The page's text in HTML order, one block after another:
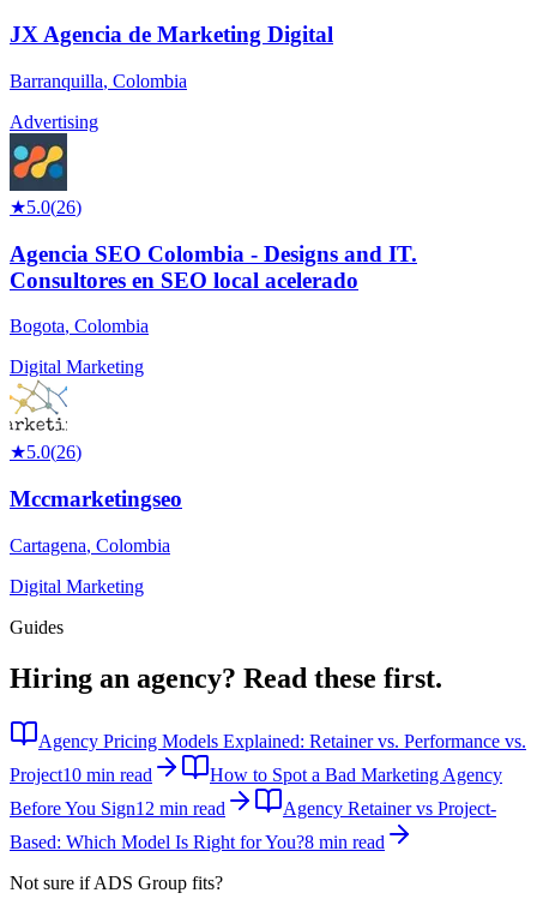
JX Agencia de Marketing Digital
Barranquilla, Colombia
Advertising
★5.0(26)
Agencia SEO Colombia - Designs and IT.
Consultores en SEO local acelerado
Bogota, Colombia
Digital Marketing
★5.0(26)
Mccmarketingseo
Cartagena, Colombia
Digital Marketing
Guides
Hiring an agency? Read these first.
Agency Pricing Models Explained: Retainer vs. Performance vs.
Project10 min read
How to Spot a Bad Marketing Agency
Before You Sign12 min read
Agency Retainer vs Project-
Based: Which Model Is Right for You?8 min read
Not sure ifADS Group fits?